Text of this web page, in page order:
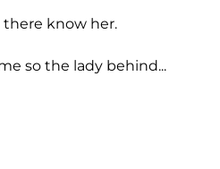
know her.
so the lady behind...